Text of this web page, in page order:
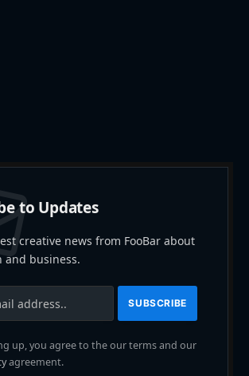
to Updates
creative news from FooBar about
and business.
up, you agree to the our terms and our
agreement.